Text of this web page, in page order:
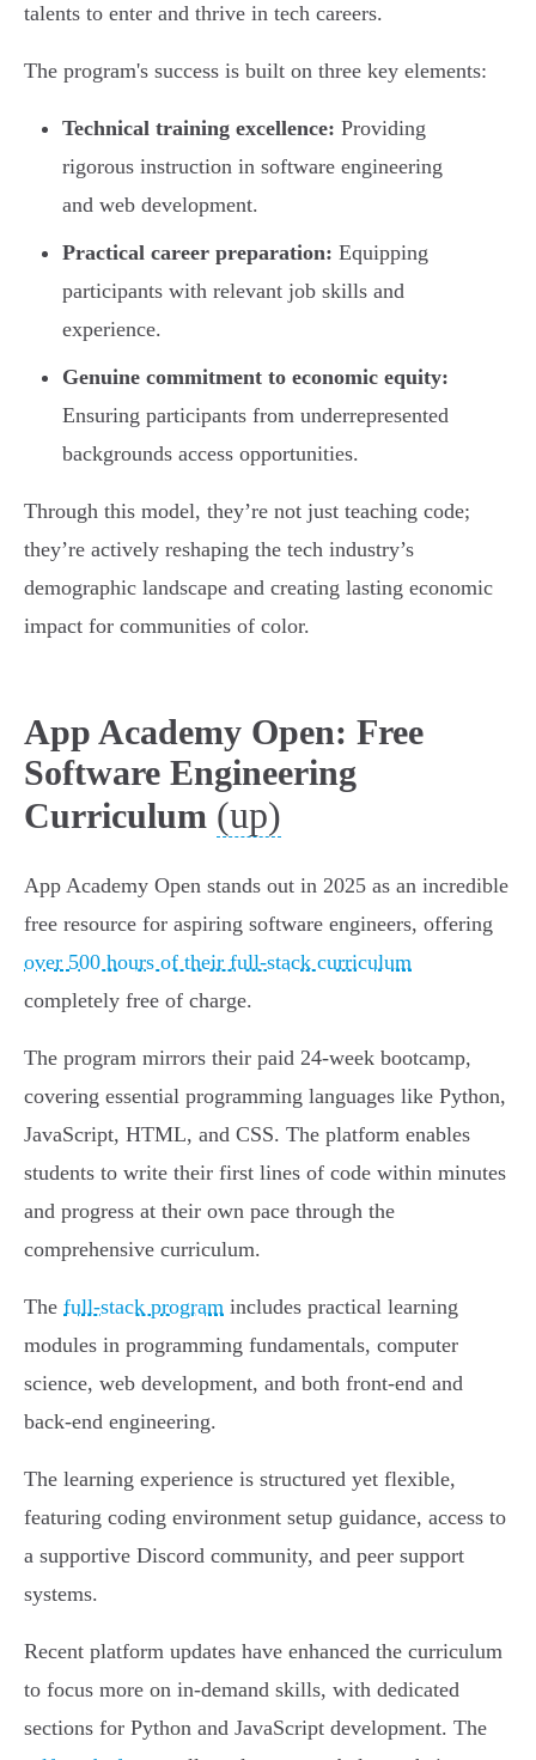
talents to enter and thrive in tech careers.
The program's success is built on three key elements:
Technical training excellence: Providing
rigorous instruction in software engineering
and web development.
Practical career preparation: Equipping
participants with relevant job skills and
experience.
Genuine commitment to economic equity:
Ensuring participants from underrepresented
backgrounds access opportunities.
Through this model, they’re not just teaching code;
they’re actively reshaping the tech industry’s
demographic landscape and creating lasting economic
impact for communities of color.
App Academy Open: Free
Software Engineering
Curriculum (up)
App Academy Open stands out in 2025 as an incredible
free resource for aspiring software engineers, offering
over 500 hours of their full-stack curriculum
completely free of charge.
The program mirrors their paid 24-week bootcamp,
covering essential programming languages like Python,
JavaScript, HTML, and CSS. The platform enables
students to write their first lines of code within minutes
and progress at their own pace through the
comprehensive curriculum.
The full-stack program includes practical learning
modules in programming fundamentals, computer
science, web development, and both front-end and
back-end engineering.
The learning experience is structured yet flexible,
featuring coding environment setup guidance, access to
a supportive Discord community, and peer support
systems.
Recent platform updates have enhanced the curriculum
to focus more on in-demand skills, with dedicated
sections for Python and JavaScript development. The